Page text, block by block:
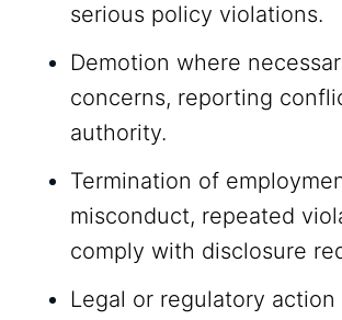
serious policy violations.
Demotion where
concerns, reporting
authority.
Termination of
misconduct, repeated
comply with disclosure
Legal or regulatory